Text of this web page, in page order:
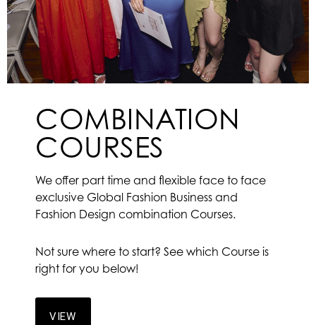
COMBINATION
COURSES
We offer part time and flexible face to face
exclusive Global Fashion Business and
Fashion Design combination Courses.
Not sure where to start? See which Course is
right for you below!
VIEW